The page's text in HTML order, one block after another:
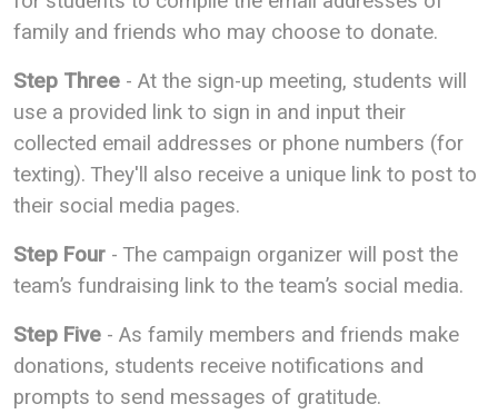
family and friends who may choose to donate.
Step Three - At the sign-up meeting, students will
use a provided link to sign in and input their
collected email addresses or phone numbers (for
texting). They'll also receive a unique link to post to
their social media pages.
Step Four - The campaign organizer will post the
team’s fundraising link to the team’s social media.
Step Five - As family members and friends make
donations, students receive notifications and
prompts to send messages of gratitude.